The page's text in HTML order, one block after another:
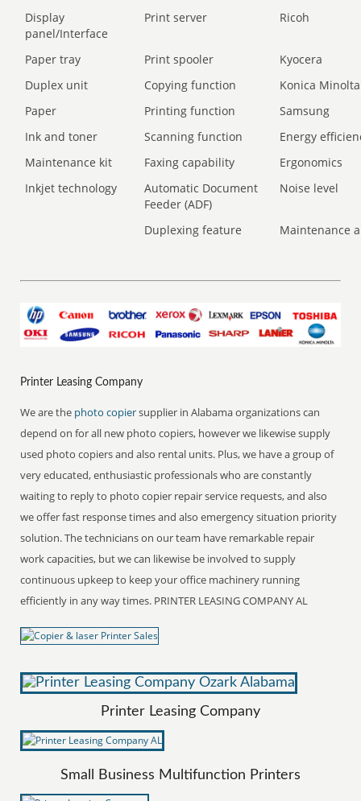
Display
panel/Interface
Print server Ricoh
Paper tray Print spooler
Kyocera
Duplex unit
Copying function
Konica Minolta
Paper
Printing function
Samsung
Ink and toner
Scanning function
Energy
Maintenance kit
Faxing capability
Ergonomics
Inkjet technology
Automatic Document
Feeder (ADF)
Noise level
Duplexing feature Maintenance
Printer Leasing Company
We are the photo copiersupplier in Alabama organizations can
depend on for all new photo copiers, however we likewise supply
used photo copiers and also rental units. Plus, we have a group of
very educated, enthusiastic professionals who are constantly
waiting to reply to photo copier repair service requests, and also
we offer fast response times and also emergency situation priority
solution. The technicians on our team have remarkable repair
work capacities, but we can likewise be involved to supply
continuous upkeep to keep your office machinery running
efficiently in any way times. PRINTER LEASING COMPANY AL
Printer Leasing Company
Small Business Multifunction Printers